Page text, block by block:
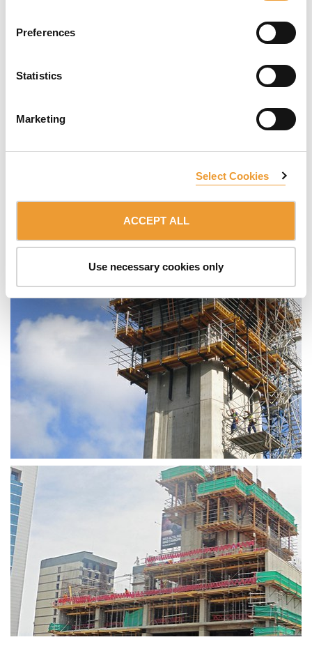
Preferences
Statistics
Marketing
Select Cookies
ACCEPT ALL
Use necessary cookies only